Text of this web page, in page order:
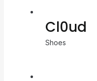
Cl0ud
Shoes